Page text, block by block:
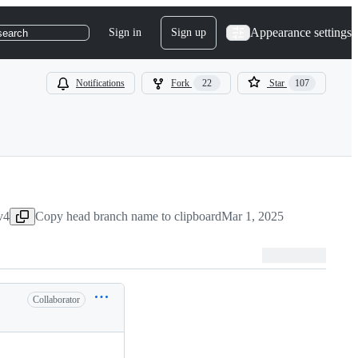
Sign in Sign up Appearance settings
Notifications Fork 22 Star 107
Copy head branch name to clipboardMar 1, 2025
Collaborator